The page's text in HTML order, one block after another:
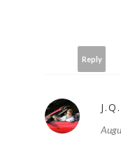
Reply